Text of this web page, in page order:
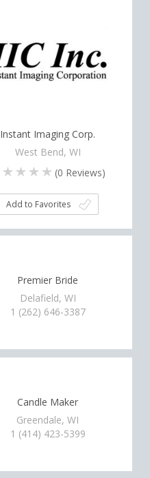
Instant Imaging Corp.
West Bend, WI
(0 Reviews)
Add to Favorites
Premier Bride
Delafield, WI
1 (262) 646-3387
Candle Maker
Greendale, WI
1 (414) 423-5399